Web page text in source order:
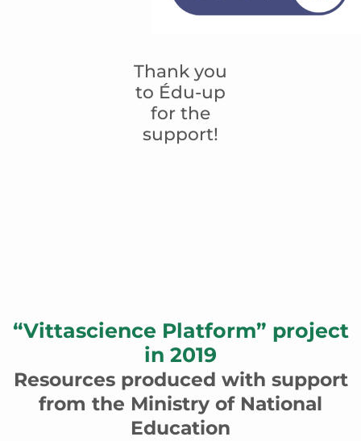
Thank you
to Édu-up
for the
support!
“Vittascience Platform” project
in 2019
Resources produced with support
from the Ministry of National
Education